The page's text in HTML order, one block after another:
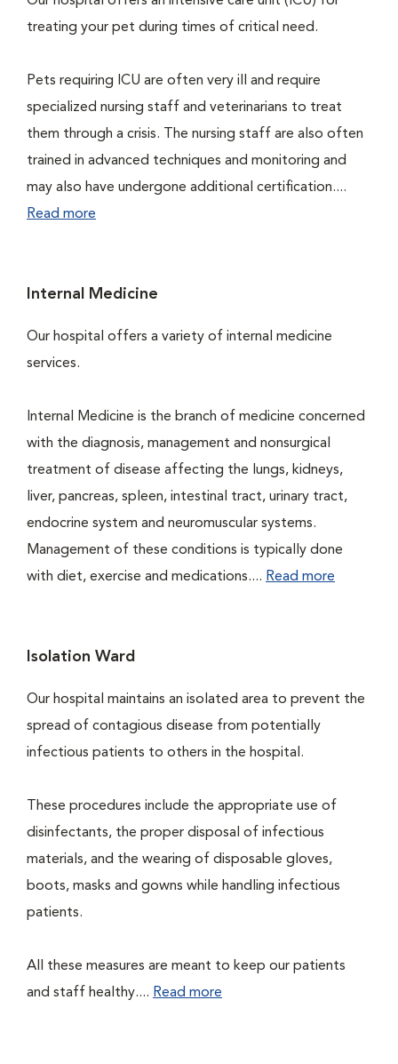
treating your pet during times of critical need.
Pets requiring ICU are often very ill and require
specialized nursing staff and veterinarians to treat
them through a crisis. The nursing staff are also often
trained in advanced techniques and monitoring and
may also have undergone additional certification....
Read more
Internal Medicine
Our hospital offers a variety of internal medicine
services.
Internal Medicine is the branch of medicine concerned
with the diagnosis, management and nonsurgical
treatment of disease affecting the lungs, kidneys,
liver, pancreas, spleen, intestinal tract, urinary tract,
endocrine system and neuromuscular systems.
Management of these conditions is typically done
with diet, exercise and medications.... Read more
Isolation Ward
Our hospital maintains an isolated area to prevent the
spread of contagious disease from potentially
infectious patients to others in the hospital.
These procedures include the appropriate use of
disinfectants, the proper disposal of infectious
materials, and the wearing of disposable gloves,
boots, masks and gowns while handling infectious
patients.
All these measures are meant to keep our patients
and staff healthy.... Read more